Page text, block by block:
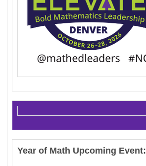
Year of Math Upcoming Event: